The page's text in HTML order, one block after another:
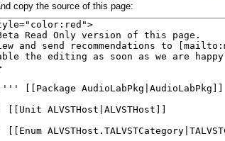
copy the source of this page: